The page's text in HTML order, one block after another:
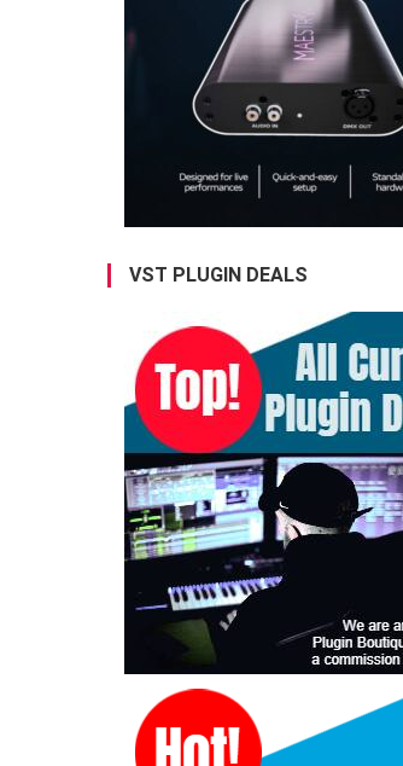
VST PLUGIN DEALS